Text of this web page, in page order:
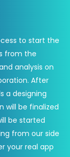
to start the
from the
analysis on
After
a designing
will be finalized
be started
from our side
your real app